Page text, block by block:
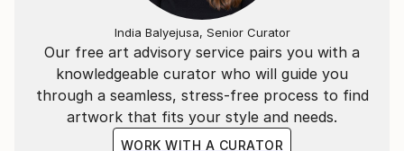
Our free art advisory service pairs you with a
knowledgeable curator who will guide you
through a seamless, stress-free process to find
artwork that fits your style and needs.
WORK WITH A CURATOR
India Balyejusa, Senior Curator